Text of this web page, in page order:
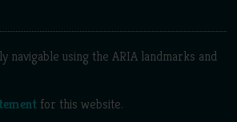
navigable using the ARIA landmarks and
for this website.